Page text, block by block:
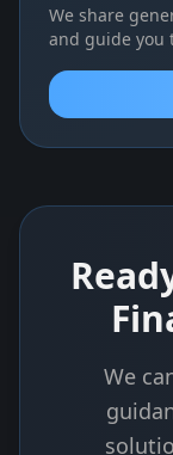
We share
and guide you
We